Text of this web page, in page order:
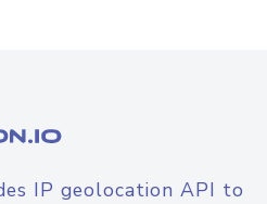
IP geolocation API to